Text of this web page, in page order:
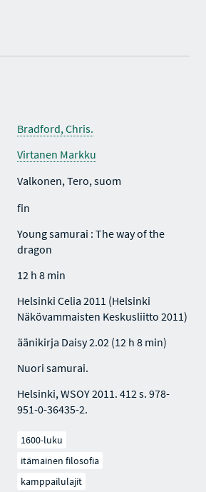
Bradford, Chris.
Virtanen Markku
Valkonen, Tero, suom
fin
Young samurai : The way of the
dragon
12 h 8 min
Helsinki Celia 2011 (Helsinki
Näkövammaisten Keskusliitto 2011)
äänikirja Daisy 2.02 (12 h 8 min)
Nuori samurai.
Helsinki, WSOY 2011. 412 s. 978-
951-0-36435-2.
1600-luku
itämainen filosofia
kamppailulajit